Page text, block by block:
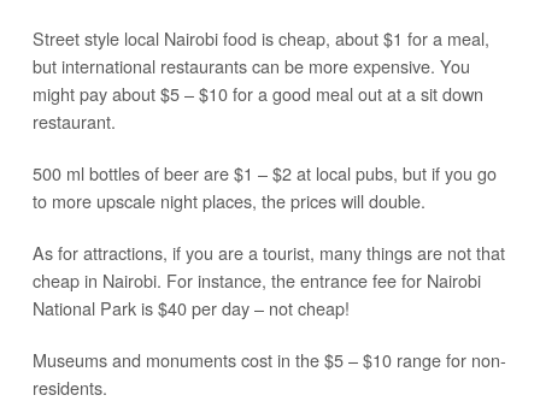
Street style local Nairobi food is cheap, about $1 for a meal,
but international restaurants can be more expensive. You
might pay about $5 – $10 for a good meal out at a sit down
restaurant.
500 ml bottles of beer are $1 – $2 at local pubs, but if you go
to more upscale night places, the prices will double.
As for attractions, if you are a tourist, many things are not that
cheap in Nairobi. For instance, the entrance fee for Nairobi
National Park is $40 per day – not cheap!
Museums and monuments cost in the $5 – $10 range for non-
residents.